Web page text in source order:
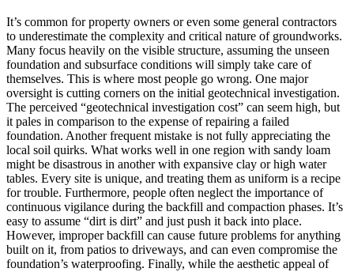
It’s common for property owners or even some general contractors
to underestimate the complexity and critical nature of groundworks.
Many focus heavily on the visible structure, assuming the unseen
foundation and subsurface conditions will simply take care of
themselves. This is where most people go wrong. One major
oversight is cutting corners on the initial geotechnical investigation.
The perceived “geotechnical investigation cost” can seem high, but
it pales in comparison to the expense of repairing a failed
foundation. Another frequent mistake is not fully appreciating the
local soil quirks. What works well in one region with sandy loam
might be disastrous in another with expansive clay or high water
tables. Every site is unique, and treating them as uniform is a recipe
for trouble. Furthermore, people often neglect the importance of
continuous vigilance during the backfill and compaction phases. It’s
easy to assume “dirt is dirt” and just push it back into place.
However, improper backfill can cause future problems for anything
built on it, from patios to driveways, and can even compromise the
foundation’s waterproofing. Finally, while the aesthetic appeal of